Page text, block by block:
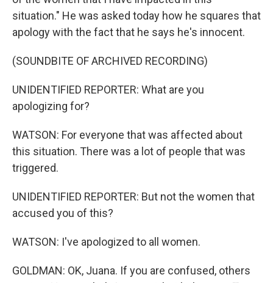
situation." He was asked today how he squares that
apology with the fact that he says he's innocent.
(SOUNDBITE OF ARCHIVED RECORDING)
UNIDENTIFIED REPORTER: What are you
apologizing for?
WATSON: For everyone that was affected about
this situation. There was a lot of people that was
triggered.
UNIDENTIFIED REPORTER: But not the women that
accused you of this?
WATSON: I've apologized to all women.
GOLDMAN: OK, Juana. If you are confused, others